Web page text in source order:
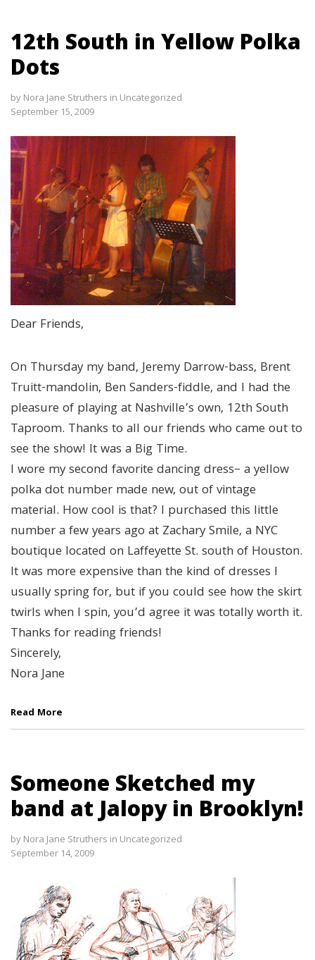
12th South in Yellow Polka
Dots
by Nora Jane Struthers in Uncategorized
September 15, 2009
Dear Friends,
On Thursday my band, Jeremy Darrow-bass, Brent
Truitt-mandolin, Ben Sanders-fiddle, and I had the
pleasure of playing at Nashville’s own, 12th South
Taproom. Thanks to all our friends who came out to
see the show! It was a Big Time.
I wore my second favorite dancing dress– a yellow
polka dot number made new, out of vintage
material. How cool is that? I purchased this little
number a few years ago at Zachary Smile, a NYC
boutique located on Laffeyette St. south of Houston.
It was more expensive than the kind of dresses I
usually spring for, but if you could see how the skirt
twirls when I spin, you’d agree it was totally worth it.
Thanks for reading friends!
Sincerely,
Nora Jane
Read More
Someone Sketched my
band at Jalopy in Brooklyn!
by Nora Jane Struthers in Uncategorized
September 14, 2009